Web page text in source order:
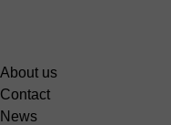
About us
Contact
News